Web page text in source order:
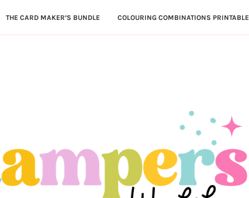
THE CARD MAKER’S BUNDLE COLOURING COMBINATIONS PRINTABLE